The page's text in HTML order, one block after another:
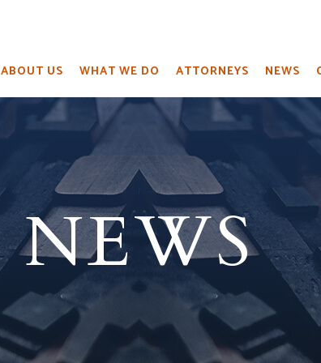
ABOUT US WHAT WE DO ATTORNEYS NEWS
NEWS